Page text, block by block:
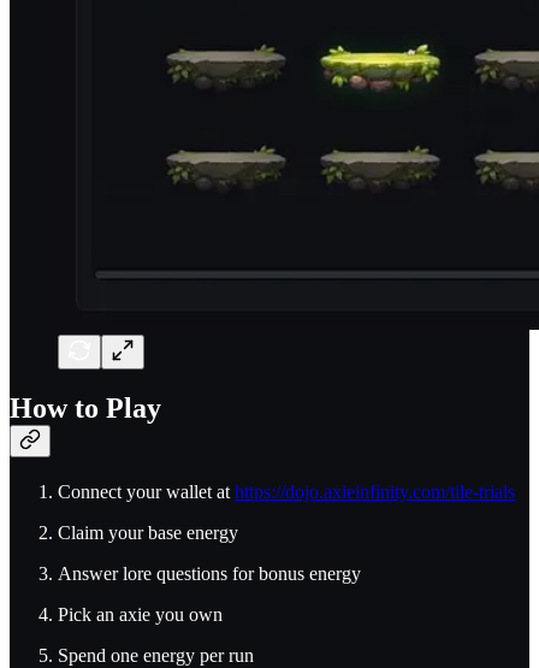
How to Play
Connect your wallet at https://dojo.axieinfinity.com/tile-trials
Claim your base energy
Answer lore questions for bonus energy
Pick an axie you own
Spend one energy per run